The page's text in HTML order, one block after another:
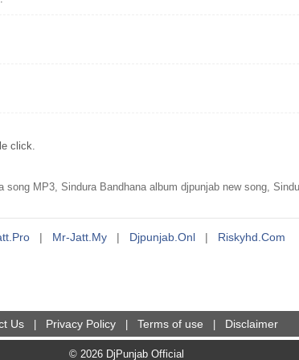
click.
MP3, Sindura Bandhana album djpunjab new song,
| Mr-Jatt.my | Djpunjab.onl | Riskyhd.com
Us Privacy Policy Terms of use Disclaimer
© 2026 DjPunjab Official